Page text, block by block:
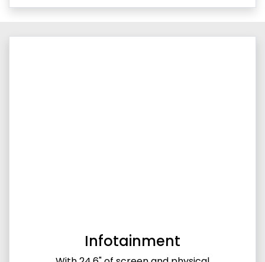
Infotainment